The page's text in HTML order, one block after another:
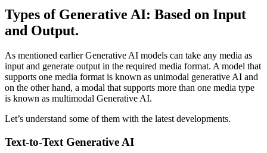
Types of Generative AI: Based on Input
and Output.
As mentioned earlier Generative AI models can take any media as
input and generate output in the required media format. A model that
supports one media format is known as unimodal generative AI and
on the other hand, a modal that supports more than one media type
is known as multimodal Generative AI.
Let’s understand some of them with the latest developments.
Text-to-Text Generative AI